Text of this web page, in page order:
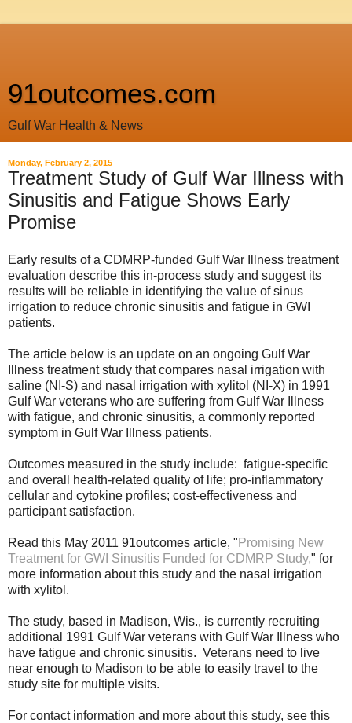
91outcomes.com
Gulf War Health & News
Monday, February 2, 2015
Treatment Study of Gulf War Illness with
Sinusitis and Fatigue Shows Early
Promise
Early results of a CDMRP-funded Gulf War Illness treatment
evaluation describe this in-process study and suggest its
results will be reliable in identifying the value of sinus
irrigation to reduce chronic sinusitis and fatigue in GWI
patients.
The article below is an update on an ongoing Gulf War
Illness treatment study that compares nasal irrigation with
saline (NI-S) and nasal irrigation with xylitol (NI-X) in 1991
Gulf War veterans who are suffering from Gulf War Illness
with fatigue, and chronic sinusitis, a commonly reported
symptom in Gulf War Illness patients.
Outcomes measured in the study include: fatigue-specific
and overall health-related quality of life; pro-inflammatory
cellular and cytokine profiles; cost-effectiveness and
participant satisfaction.
Read this May 2011 91outcomes article, " Promising New
Treatment for GWI Sinusitis Funded for CDMRP Study," for
more information about this study and the nasal irrigation
with xylitol.
The study, based in Madison, Wis., is currently recruiting
additional 1991 Gulf War veterans with Gulf War Illness who
have fatigue and chronic sinusitis. Veterans need to live
near enough to Madison to be able to easily travel to the
study site for multiple visits.
For contact information and more about this study, see this